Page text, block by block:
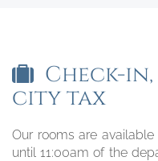
Check-
city tax
Our rooms are
until 11:00am of the